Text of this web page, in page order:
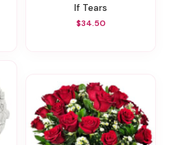
If Tears
$34.50